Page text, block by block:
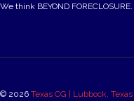
We think BEYOND FORECLOSURE.
© 2026 Texas CG | Lubbock, Texas